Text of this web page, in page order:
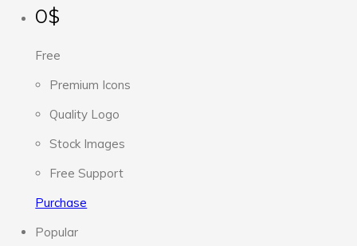
0$
Free
Premium Icons
Quality Logo
Stock Images
Free Support
Purchase
Popular